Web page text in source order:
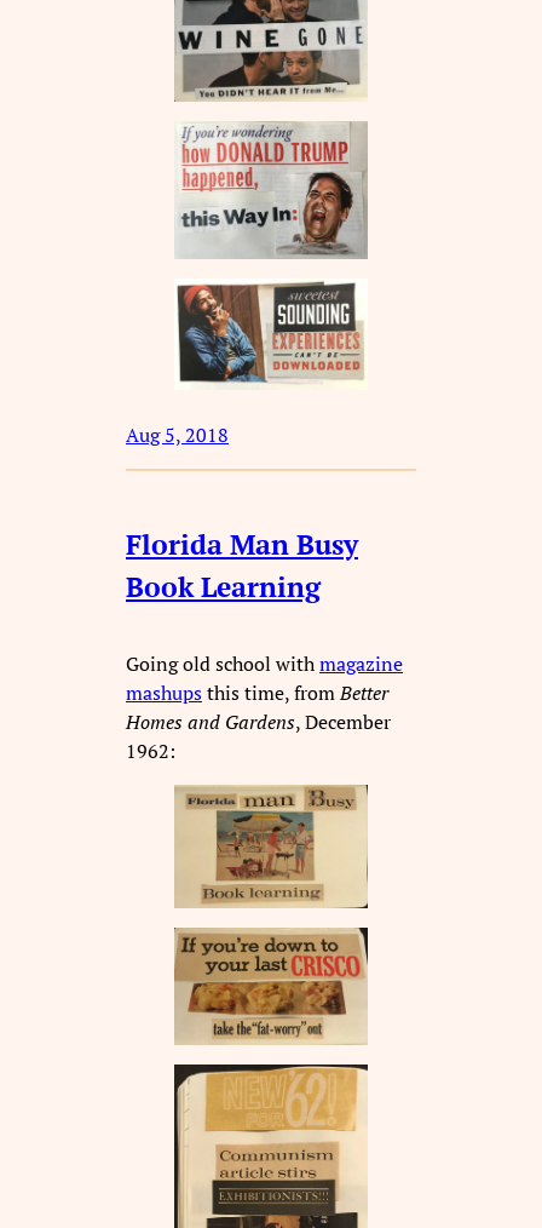
Aug 5, 2018
Florida Man Busy
Book Learning
Going old school withmagazine
mashupsthis time, fromBetter
Homes and Gardens, December
1962: